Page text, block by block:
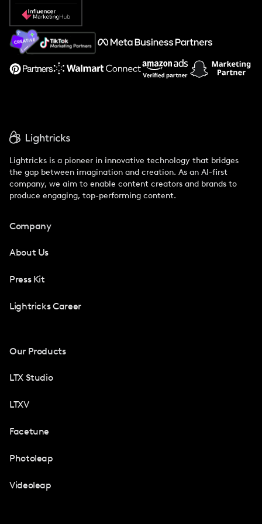
Popular Pays vs. Social Cat
About Us
Support
Lightricks is a pioneer in innovative technology that bridges
the gap between imagination and creation. As an AI-first
company, we aim to enable content creators and brands to
produce engaging, top-performing content.
Company
About Us
Press Kit
Lightricks Career
Our Products
LTX Studio
LTXV
Facetune
Photoleap
Videoleap